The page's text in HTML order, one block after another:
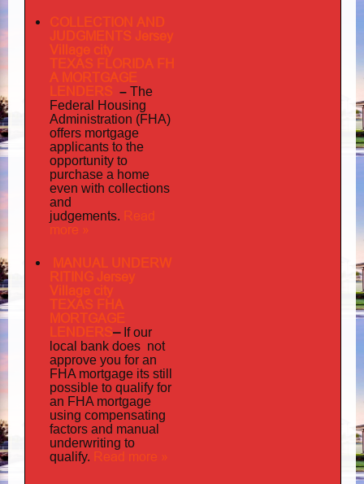
COLLECTION AND
JUDGMENTS Jersey
Village city
TEXAS FLORIDA FH
A MORTGAGE
LENDERS – The
Federal Housing
Administration (FHA)
offers mortgage
applicants to the
opportunity to
purchase a home
even with collections
and
judgements. Read
more »
MANUAL UNDERW
RITING Jersey
Village city
TEXAS FHA
MORTGAGE
LENDERS–If our
local bank does not
approve you for an
FHA mortgage its still
possible to qualify for
an FHA mortgage
using compensating
factors and manual
underwriting to
qualify. Read more »